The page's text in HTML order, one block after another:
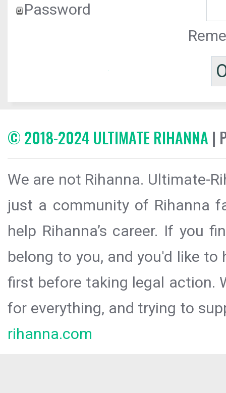
Password
© 2018-2024 ULTIMATE RIHANNA |
We are not Rihanna. Ultimate-
just a community of Rihanna
help Rihanna’s career. If you
belong to you, and you'd like
first before taking legal action.
for everything, and trying to
rihanna.com